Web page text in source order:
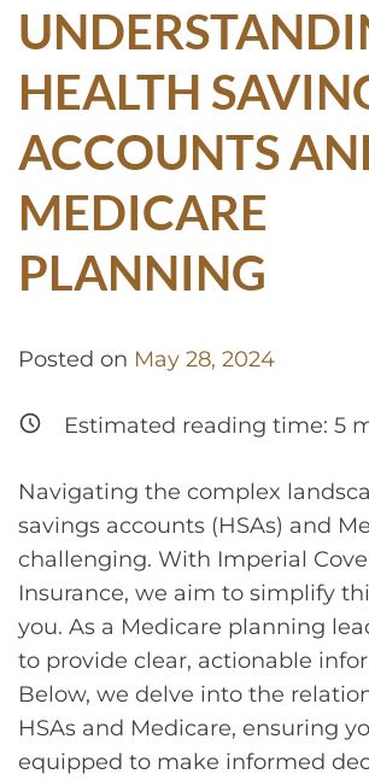
HEALTH
ACCOUNTS
MEDICARE
PLANNING
Posted on May 28, 2024
Estimated reading time: 5
Navigating the complex
savings accounts (HSAs) and
challenging. With Imperial
Insurance, we aim to simplify
you. As a Medicare planning
to provide clear, actionable
Below, we delve into the
HSAs and Medicare, ensuring
equipped to make informed